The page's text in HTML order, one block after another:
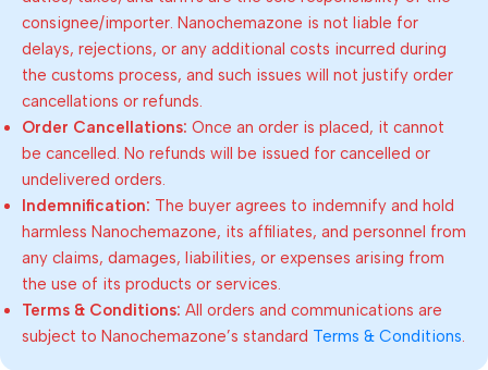
consignee/importer. Nanochemazone is not liable for
delays, rejections, or any additional costs incurred during
the customs process, and such issues will not justify order
cancellations or refunds.
Order Cancellations: Once an order is placed, it cannot
be cancelled. No refunds will be issued for cancelled or
undelivered orders.
Indemnification: The buyer agrees to indemnify and hold
harmless Nanochemazone, its affiliates, and personnel from
any claims, damages, liabilities, or expenses arising from
the use of its products or services.
Terms & Conditions: All orders and communications are
subject to Nanochemazone’s standard Terms & Conditions